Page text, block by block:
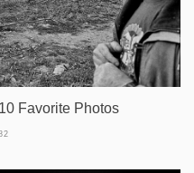
Favorite Photos